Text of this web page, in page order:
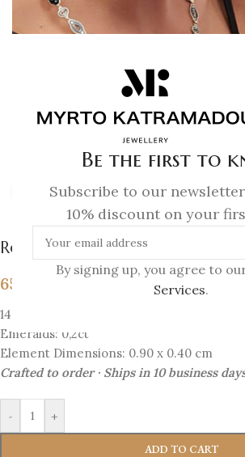
Be the first to
Subscribe to our
10% discount on your
By signing up, you agree to
Services.
Click to enlarge
Royal Bloom – Emerald
657
14K Gold
Emeralds: 0,2ct
Element Dimensions: 0.90 x 0.40 cm
Crafted to order · Ships in 10 business
- +
ADD TO CART